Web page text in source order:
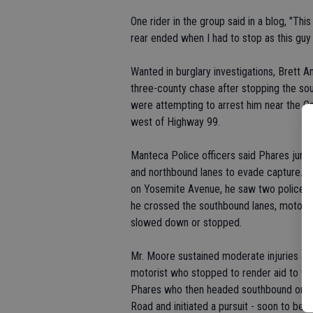
One rider in the group said in a blog,
rear ended when I had to stop as this
Wanted in burglary investigations, Brett
three-county chase after stopping the
were attempting to arrest him near the
west of Highway 99.
Manteca Police officers said Phares
and northbound lanes to evade capture.
on Yosemite Avenue, he saw two police
he crossed the southbound lanes,
slowed down or stopped.
Mr. Moore sustained moderate injuries
motorist who stopped to render aid to
Phares who then headed southbound
Road and initiated a pursuit - soon to be